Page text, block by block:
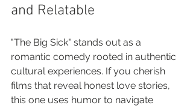
and Relatable
"The Big Sick" stands out as a
romantic comedy rooted in authentic
cultural experiences. If you cherish
films that reveal honest love stories,
this one uses humor to navigate